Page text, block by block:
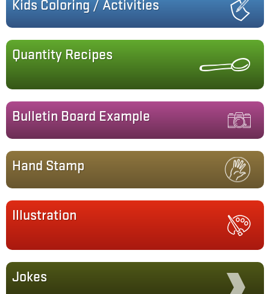
Kids Coloring / Activities
Quantity Recipes
Bulletin Board Example
Hand Stamp
Illustration
Jokes